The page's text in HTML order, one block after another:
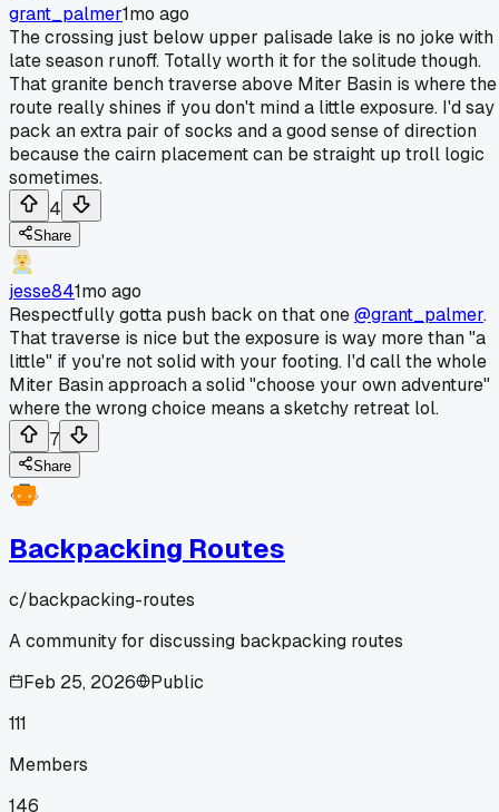
grant_palmer1mo ago
The crossing just below upper palisade lake is no joke with
late season runoff. Totally worth it for the solitude though.
That granite bench traverse above Miter Basin is where the
route really shines if you don't mind a little exposure. I'd say
pack an extra pair of socks and a good sense of direction
because the cairn placement can be straight up troll logic
sometimes.
4
Share
jesse841mo ago
Respectfully gotta push back on that one@grant_palmer.
That traverse is nice but the exposure is way more than "a
little" if you're not solid with your footing. I'd call the whole
Miter Basin approach a solid "choose your own adventure"
where the wrong choice means a sketchy retreat lol.
7
Share
Backpacking Routes
c/backpacking-routes
A community for discussing backpacking routes
Feb 25, 2026
Public
111
Members
146